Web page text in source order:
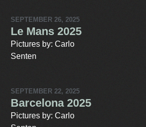
SEPTEMBER 26, 2025
Le Mans 2025
Pictures by: Carlo
Senten
SEPTEMBER 22, 2025
Barcelona 2025
Pictures by: Carlo